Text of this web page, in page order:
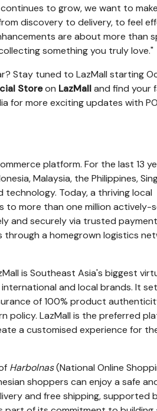
continues to grow, we want to
discovery to delivery, to feel
are about more than
something you truly love."
Stay tuned to LazMall starting
Storeon LazMalland find your
for more exciting updates with
platform. For the last 13
,Malaysia, the Philippines,
technology. Today, a thriving local
to more than one million actively-
and securely via trusted
through a homegrown logistics
is Southeast Asia's biggest
and local brands. It
of 100% product
policy. LazMall is the preferred
a customised experience for
Harbolnas(National Online
shoppers can enjoy a safe
and free shipping, supported